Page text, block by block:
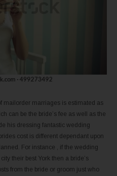
mailorder marriages is estimated as
can be the bride’s fee as well as the
his dressing fantastic wedding
cost is different dependant upon
For instance , if the wedding
their best York then a bride’s
from the bride or groom just who